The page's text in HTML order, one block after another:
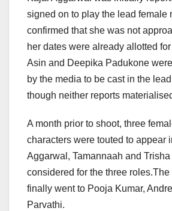
signed on to play the lead female
confirmed that she was not
her dates were already allotted
Asin and Deepika Padukone
by the media to be cast in the
though neither reports
A month prior to shoot, three
characters were touted to appear
Aggarwal, Tamannaah and
considered for the three
finally went to Pooja Kumar,
Parvathi.